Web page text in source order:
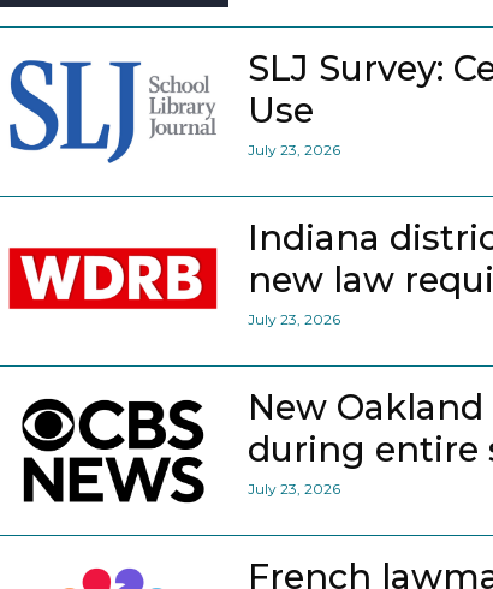
SLJ Survey:
Use
July 23, 2026
Indiana
new law
July 23, 2026
New
during entire
July 23, 2026
French